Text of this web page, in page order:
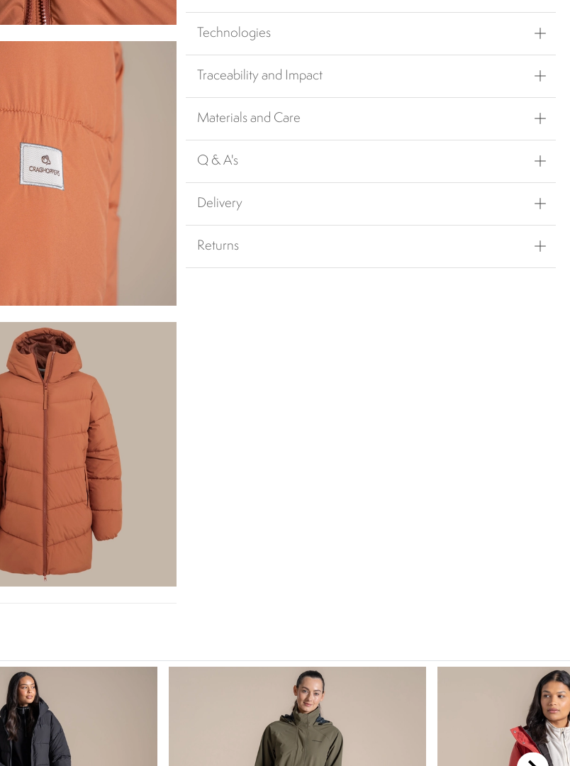
Technologies
Traceability and Impact
Materials and Care
Q & A's
Delivery
Returns